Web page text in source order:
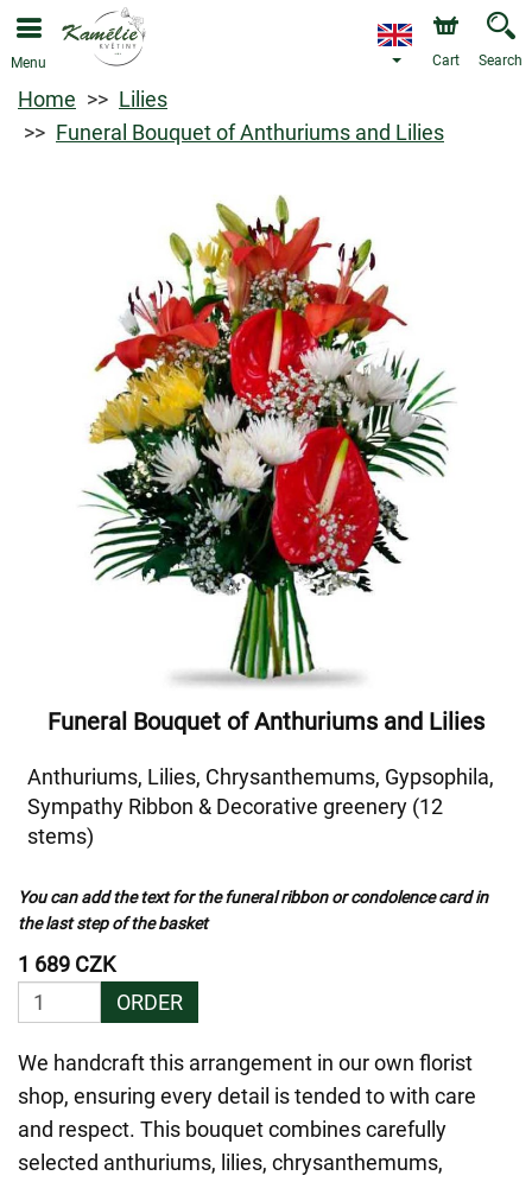
Menu Cart Search
Home
Lilies
Funeral Bouquet of Anthuriums and Lilies
Funeral Bouquet of Anthuriums and Lilies
Anthuriums, Lilies, Chrysanthemums, Gypsophila,
Sympathy Ribbon & Decorative greenery (12
stems)
You can add the text for the funeral ribbon or condolence card in
the last step of the basket
1 689 CZK
ORDER
We handcraft this arrangement in our own florist
shop, ensuring every detail is tended to with care
and respect. This bouquet combines carefully
selected anthuriums, lilies, chrysanthemums,